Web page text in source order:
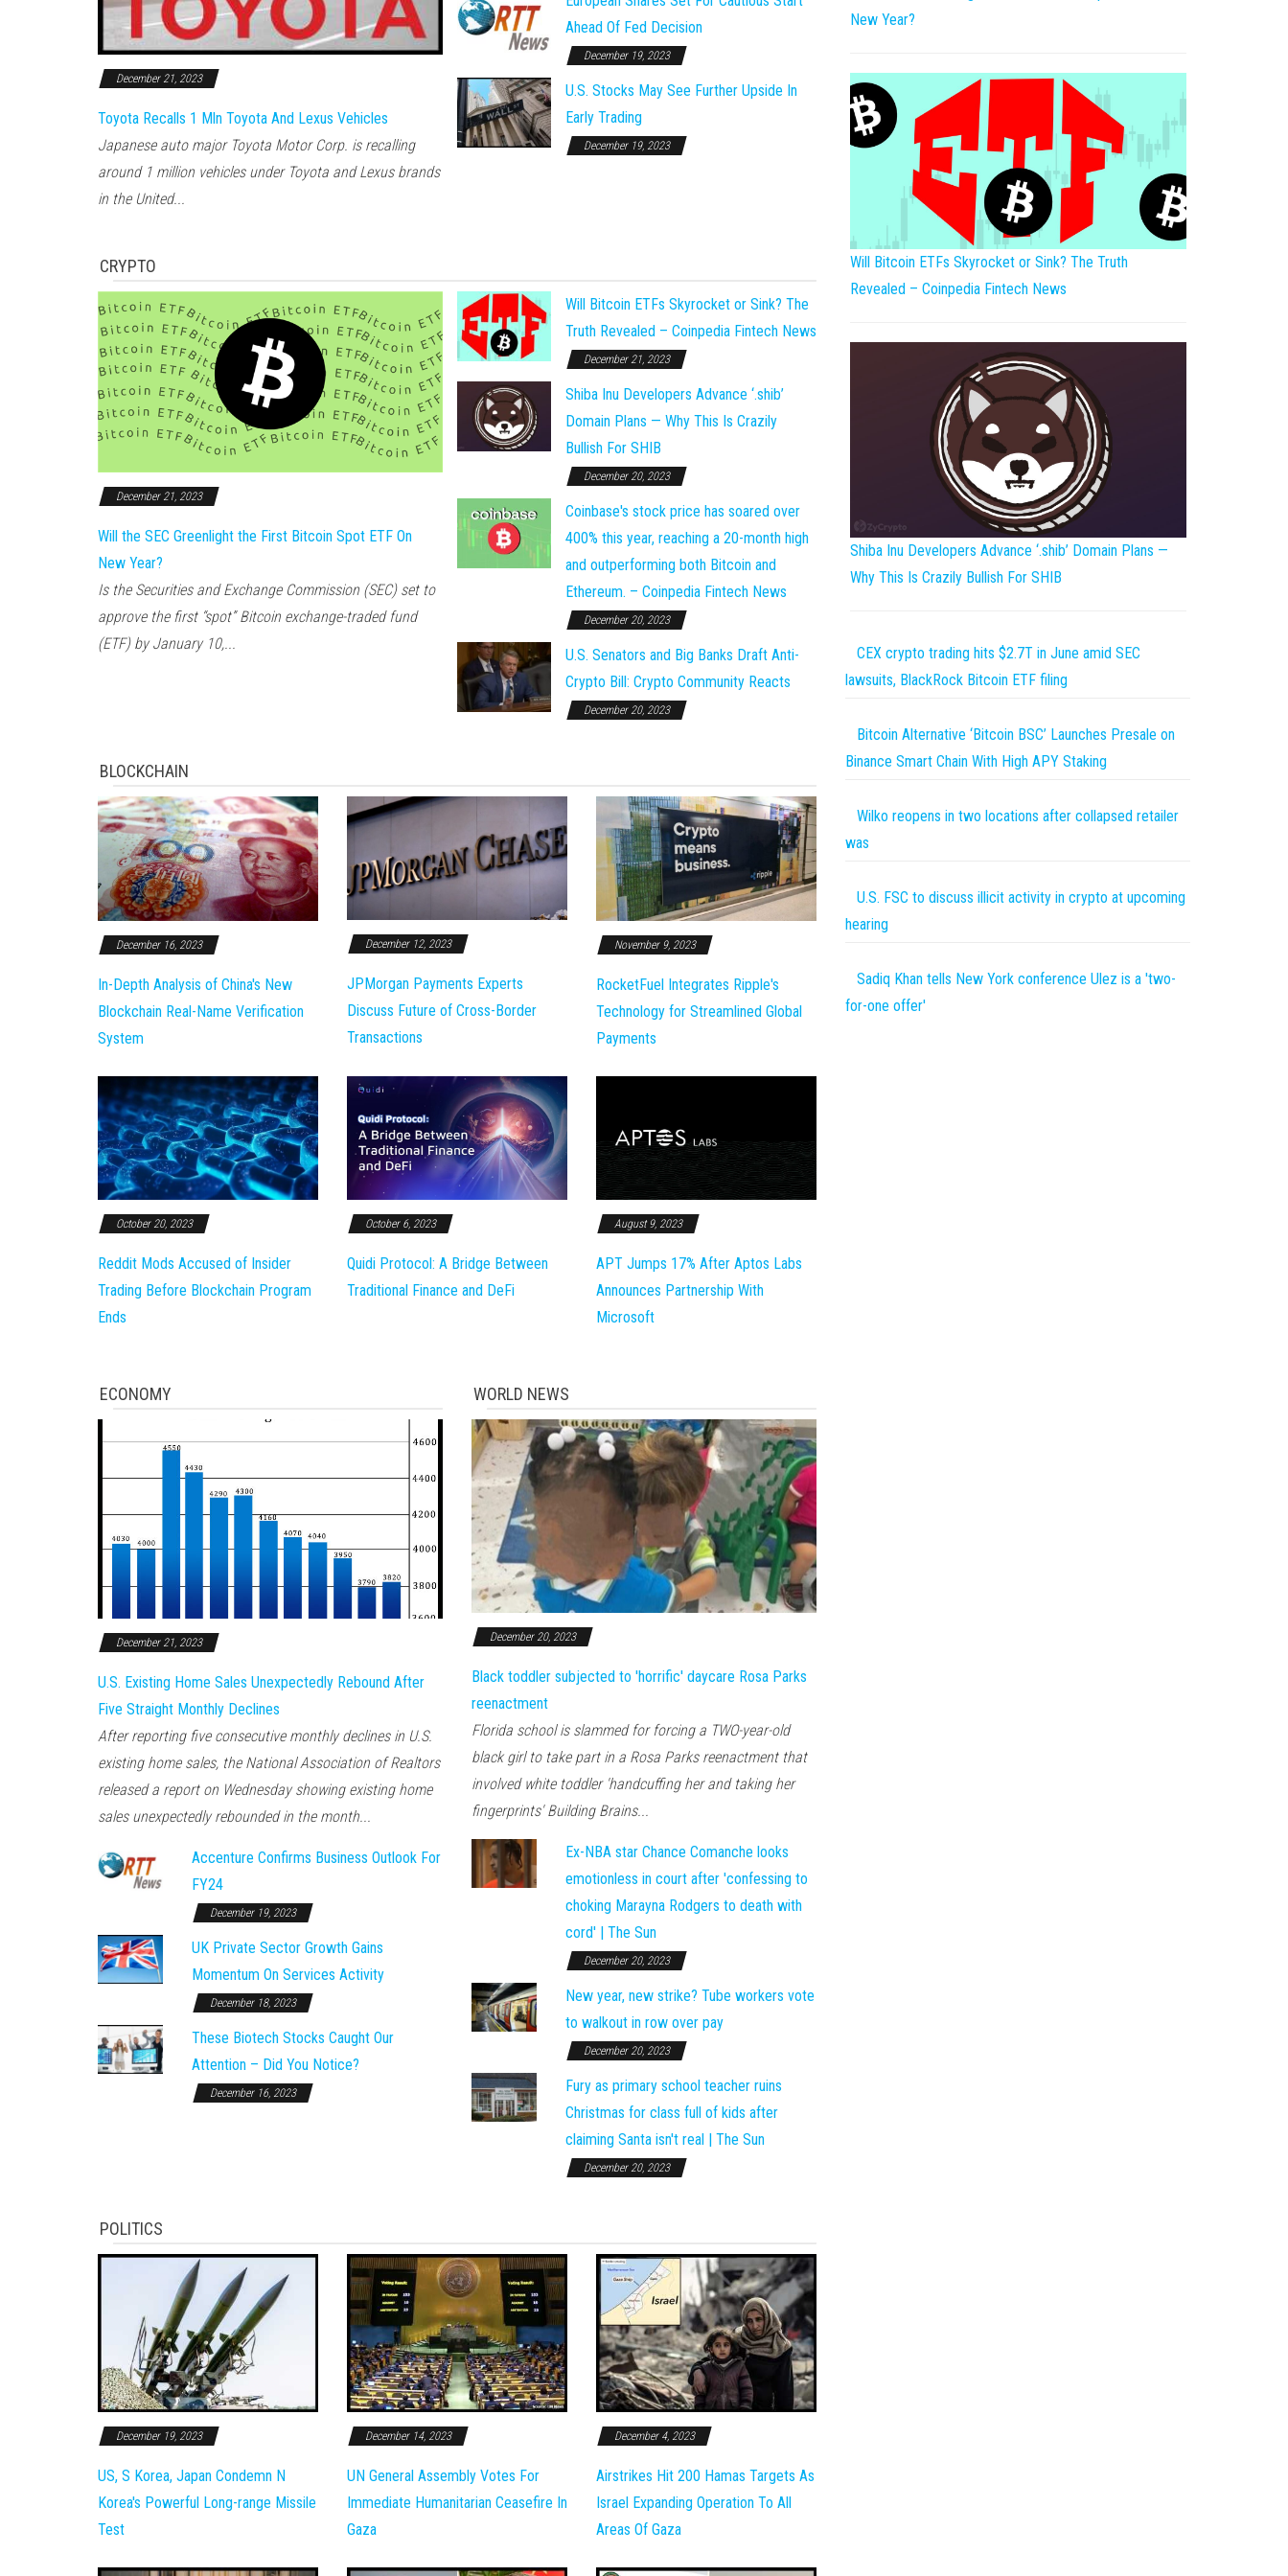
December 21, 2023
Toyota Recalls 1 Mln Toyota And Lexus Vehicles
Japanese auto major Toyota Motor Corp. is recalling
around 1 million vehicles under Toyota and Lexus brands
in the United...
Ahead Of Fed Decision
December 19, 2023
U.S. Stocks May See Further Upside In
Early Trading
December 19, 2023
CRYPTO
December 21, 2023
Will the SEC Greenlight the First Bitcoin Spot ETF On
New Year?
Is the Securities and Exchange Commission (SEC) set to
approve the first “spot” Bitcoin exchange-traded fund
(ETF) by January 10,...
Will Bitcoin ETFs Skyrocket or Sink? The
Truth Revealed – Coinpedia Fintech News
December 21, 2023
Shiba Inu Developers Advance ‘.shib’
Domain Plans — Why This Is Crazily
Bullish For SHIB
December 20, 2023
Coinbase's stock price has soared over
400% this year, reaching a 20-month high
and outperforming both Bitcoin and
Ethereum. – Coinpedia Fintech News
December 20, 2023
U.S. Senators and Big Banks Draft Anti-
Crypto Bill: Crypto Community Reacts
December 20, 2023
BLOCKCHAIN
December 16, 2023
In-Depth Analysis of China's New
Blockchain Real-Name Verification
System
December 12, 2023
JPMorgan Payments Experts
Discuss Future of Cross-Border
Transactions
November 9, 2023
RocketFuel Integrates Ripple's
Technology for Streamlined Global
Payments
October 20, 2023
Reddit Mods Accused of Insider
Trading Before Blockchain Program
Ends
October 6, 2023
Quidi Protocol: A Bridge Between
Traditional Finance and DeFi
August 9, 2023
APT Jumps 17% After Aptos Labs
Announces Partnership With
Microsoft
ECONOMY
December 21, 2023
U.S. Existing Home Sales Unexpectedly Rebound After
Five Straight Monthly Declines
After reporting five consecutive monthly declines in U.S.
existing home sales, the National Association of Realtors
released a report on Wednesday showing existing home
sales unexpectedly rebounded in the month...
Accenture Confirms Business Outlook For
FY24
December 19, 2023
UK Private Sector Growth Gains
Momentum On Services Activity
December 18, 2023
These Biotech Stocks Caught Our
Attention – Did You Notice?
December 16, 2023
WORLD NEWS
December 20, 2023
Black toddler subjected to 'horrific' daycare Rosa Parks
reenactment
Florida school is slammed for forcing a TWO-year-old
black girl to take part in a Rosa Parks reenactment that
involved white toddler 'handcuffing her and taking her
fingerprints' Building Brains...
Ex-NBA star Chance Comanche looks
emotionless in court after 'confessing to
choking Marayna Rodgers to death with
cord' | The Sun
December 20, 2023
New year, new strike? Tube workers vote
to walkout in row over pay
December 20, 2023
Fury as primary school teacher ruins
Christmas for class full of kids after
claiming Santa isn't real | The Sun
December 20, 2023
POLITICS
December 19, 2023
US, S Korea, Japan Condemn N
Korea's Powerful Long-range Missile
Test
December 14, 2023
UN General Assembly Votes For
Immediate Humanitarian Ceasefire In
Gaza
December 4, 2023
Airstrikes Hit 200 Hamas Targets As
Israel Expanding Operation To All
Areas Of Gaza
New Year?
Will Bitcoin ETFs Skyrocket or Sink? The Truth
Revealed – Coinpedia Fintech News
Shiba Inu Developers Advance ‘.shib’ Domain Plans —
Why This Is Crazily Bullish For SHIB
CEX crypto trading hits $2.7T in June amid SEC
lawsuits, BlackRock Bitcoin ETF filing
Bitcoin Alternative ‘Bitcoin BSC’ Launches Presale on
Binance Smart Chain With High APY Staking
Wilko reopens in two locations after collapsed retailer
was
U.S. FSC to discuss illicit activity in crypto at upcoming
hearing
Sadiq Khan tells New York conference Ulez is a 'two-
for-one offer'